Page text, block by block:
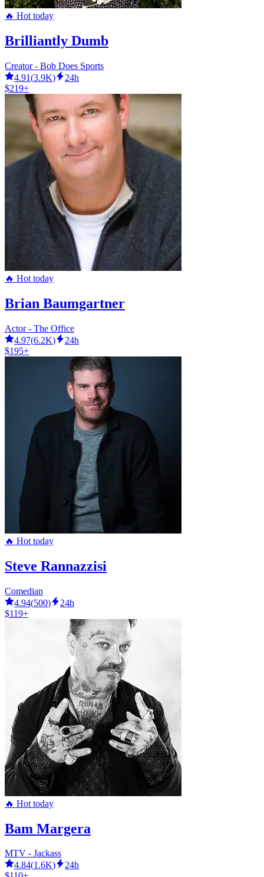
🔥 Hot today
Brilliantly Dumb
Creator - Bob Does Sports
4.91(3.9K)
24h
$219+
🔥 Hot today
Brian Baumgartner
Actor - The Office
4.97(6.2K)
24h
$195+
🔥 Hot today
Steve Rannazzisi
Comedian
4.94(500)
24h
$119+
🔥 Hot today
Bam Margera
MTV - Jackass
4.84(1.6K)
24h